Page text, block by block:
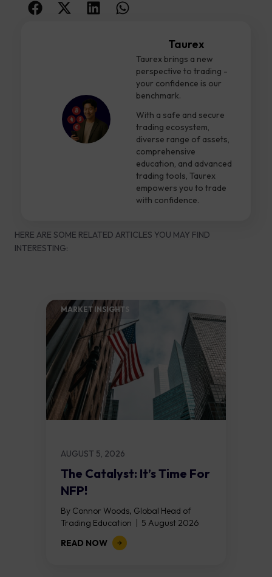
Taurex
Taurex brings a new
perspective to trading -
your confidence is our
benchmark.
With a safe and secure
trading ecosystem,
diverse range of assets,
comprehensive
education, and advanced
trading tools, Taurex
empowers you to trade
with confidence.
HERE ARE SOME RELATED ARTICLES YOU MAY FIND
INTERESTING:
MARKET INSIGHTS​
AUGUST 5, 2026
The Catalyst: It’s Time For
NFP!
By Connor Woods, Global Head of
Trading Education | 5 August 2026
Key Points Non Farm Payrolls is
released on Friday 7 August at 12:30...
READ NOW